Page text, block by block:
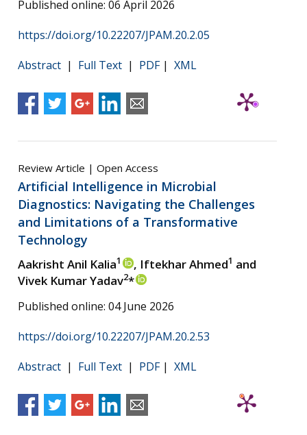
Published online: 06 April 2026
https://doi.org/10.22207/JPAM.20.2.05
Abstract | Full Text | PDF| XML
Review Article | Open Access
Artificial Intelligence in Microbial
Diagnostics: Navigating the Challenges
and Limitations of a Transformative
Technology
Aakrisht Anil Kalia1 , Iftekhar Ahmed1 and
Vivek Kumar Yadav2*
Published online: 04 June 2026
https://doi.org/10.22207/JPAM.20.2.53
Abstract | Full Text | PDF| XML